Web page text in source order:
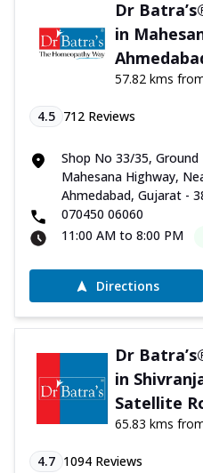
Dr
in
57.82 kms
4.5 712 Reviews
Shop No 33/35,
Mahesana Highway,
Ahmedabad, Gujarat -
070450 06060
11:00 AM to 8:00 PM
Directions
Dr
in
Satellite
65.83 kms
4.7 1094 Reviews